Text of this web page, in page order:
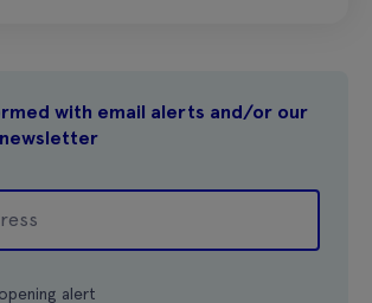
with email alerts and/or our
alert